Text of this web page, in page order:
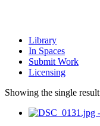
Library
In Spaces
Submit Work
Licensing
Showing the single result